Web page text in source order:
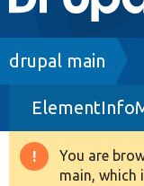
Drupal 8+
Other
Breadcrumb
drupal main
You are
main, which